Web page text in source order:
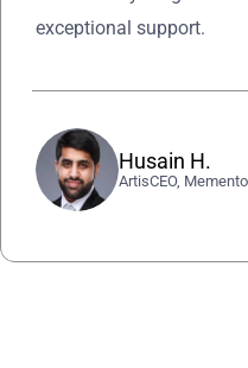
exceptional support.
Husain H.
ArtisCEO,